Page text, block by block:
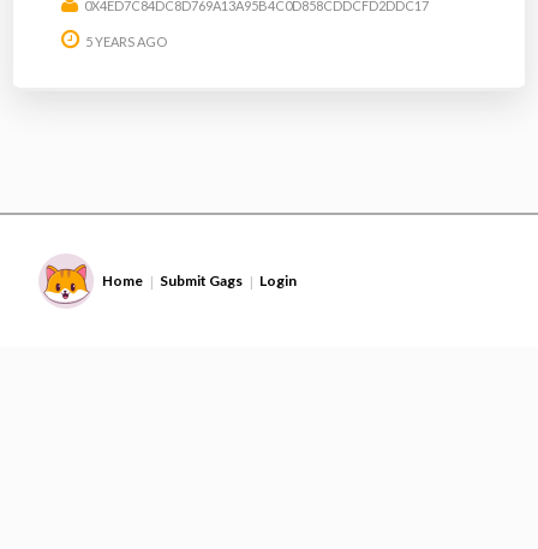
0X4ED7C84DC8D769A13A95B4C0D858CDDCFD2DDC17
5 YEARS AGO
Home | Submit Gags | Login